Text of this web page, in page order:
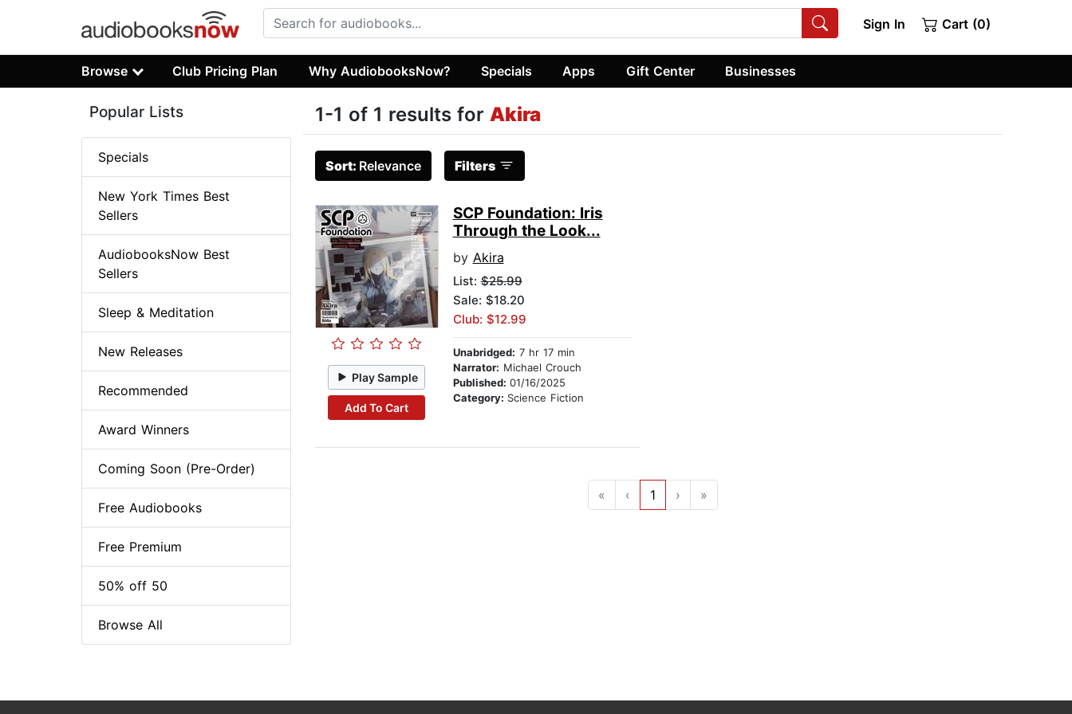
Sign In Cart (0)
Browse Club Pricing Plan Why AudiobooksNow? Specials Apps Gift Center Businesses
1-1 of 1 results for Akira
Sort: Relevance Filters
Play Sample
Add To Cart
SCP Foundation: Iris
Through the Look...
by Akira
List:$25.99
Sale: $18.20
Club: $12.99
Unabridged: 7 hr 17 min
Narrator: Michael Crouch
Published: 01/16/2025
Category: Science Fiction
« ‹ 1 › »
Popular Lists
Specials
New York Times Best
Sellers
AudiobooksNow Best
Sellers
Sleep & Meditation
New Releases
Recommended
Award Winners
Coming Soon (Pre-Order)
Free Audiobooks
Free Premium
50% off 50
Browse All